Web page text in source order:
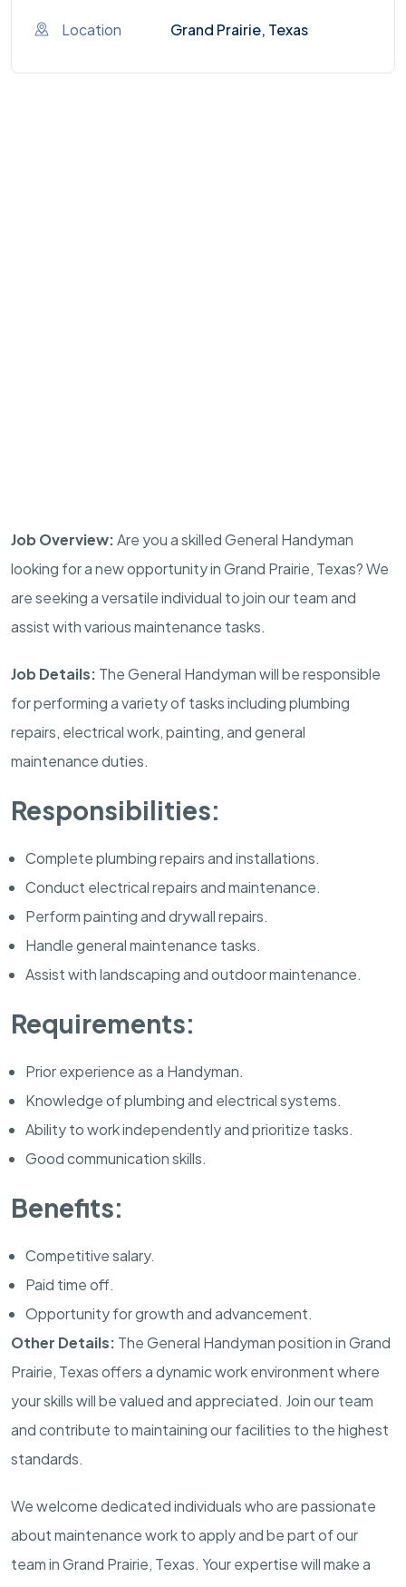
Location Grand Prairie, Texas
Job Overview:Are you a skilled General Handyman
looking for a new opportunity in Grand Prairie, Texas? We
are seeking a versatile individual to join our team and
assist with various maintenance tasks.
Job Details: The General Handyman will be responsible
for performing a variety of tasks including plumbing
repairs, electrical work, painting, and general
maintenance duties.
Responsibilities:
Complete plumbing repairs and installations.
Conduct electrical repairs and maintenance.
Perform painting and drywall repairs.
Handle general maintenance tasks.
Assist with landscaping and outdoor maintenance.
Requirements:
Prior experience as a Handyman.
Knowledge of plumbing and electrical systems.
Ability to work independently and prioritize tasks.
Good communication skills.
Benefits:
Competitive salary.
Paid time off.
Opportunity for growth and advancement.
Other Details: The General Handyman position in Grand
Prairie, Texas offers a dynamic work environment where
your skills will be valued and appreciated. Join our team
and contribute to maintaining our facilities to the highest
standards.
We welcome dedicated individuals who are passionate
about maintenance work to apply and be part of our
team in Grand Prairie, Texas. Your expertise will make a